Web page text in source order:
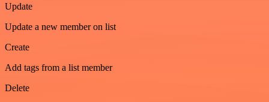
Update
Update a new member on list
Create
Add tags from a list member
Delete